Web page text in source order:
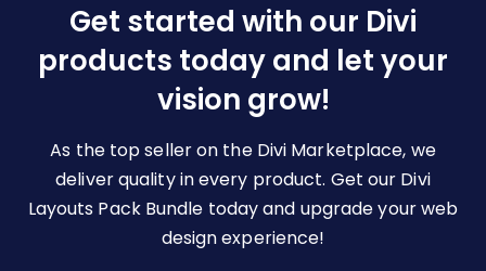
Get started with our Divi
products today and let your
vision grow!
As the top seller on the Divi Marketplace, we
deliver quality in every product. Get our Divi
Layouts Pack Bundle today and upgrade your web
design experience!